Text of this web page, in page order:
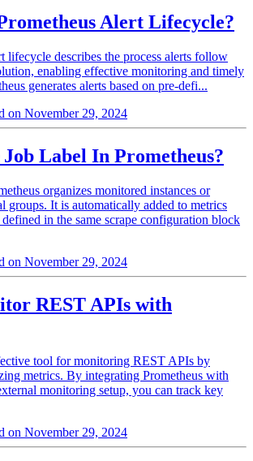
Alert Lifecycle?
lifecycle describes the process alerts follow
enabling effective monitoring and timely
generates alerts based on pre-defi...
on November 29, 2024
Label In Prometheus?
organizes monitored instances or
groups. It is automatically added to metrics
in the same scrape configuration block
on November 29, 2024
REST APIs with
tool for monitoring REST APIs by
metrics. By integrating Prometheus with
monitoring setup, you can track key
on November 29, 2024